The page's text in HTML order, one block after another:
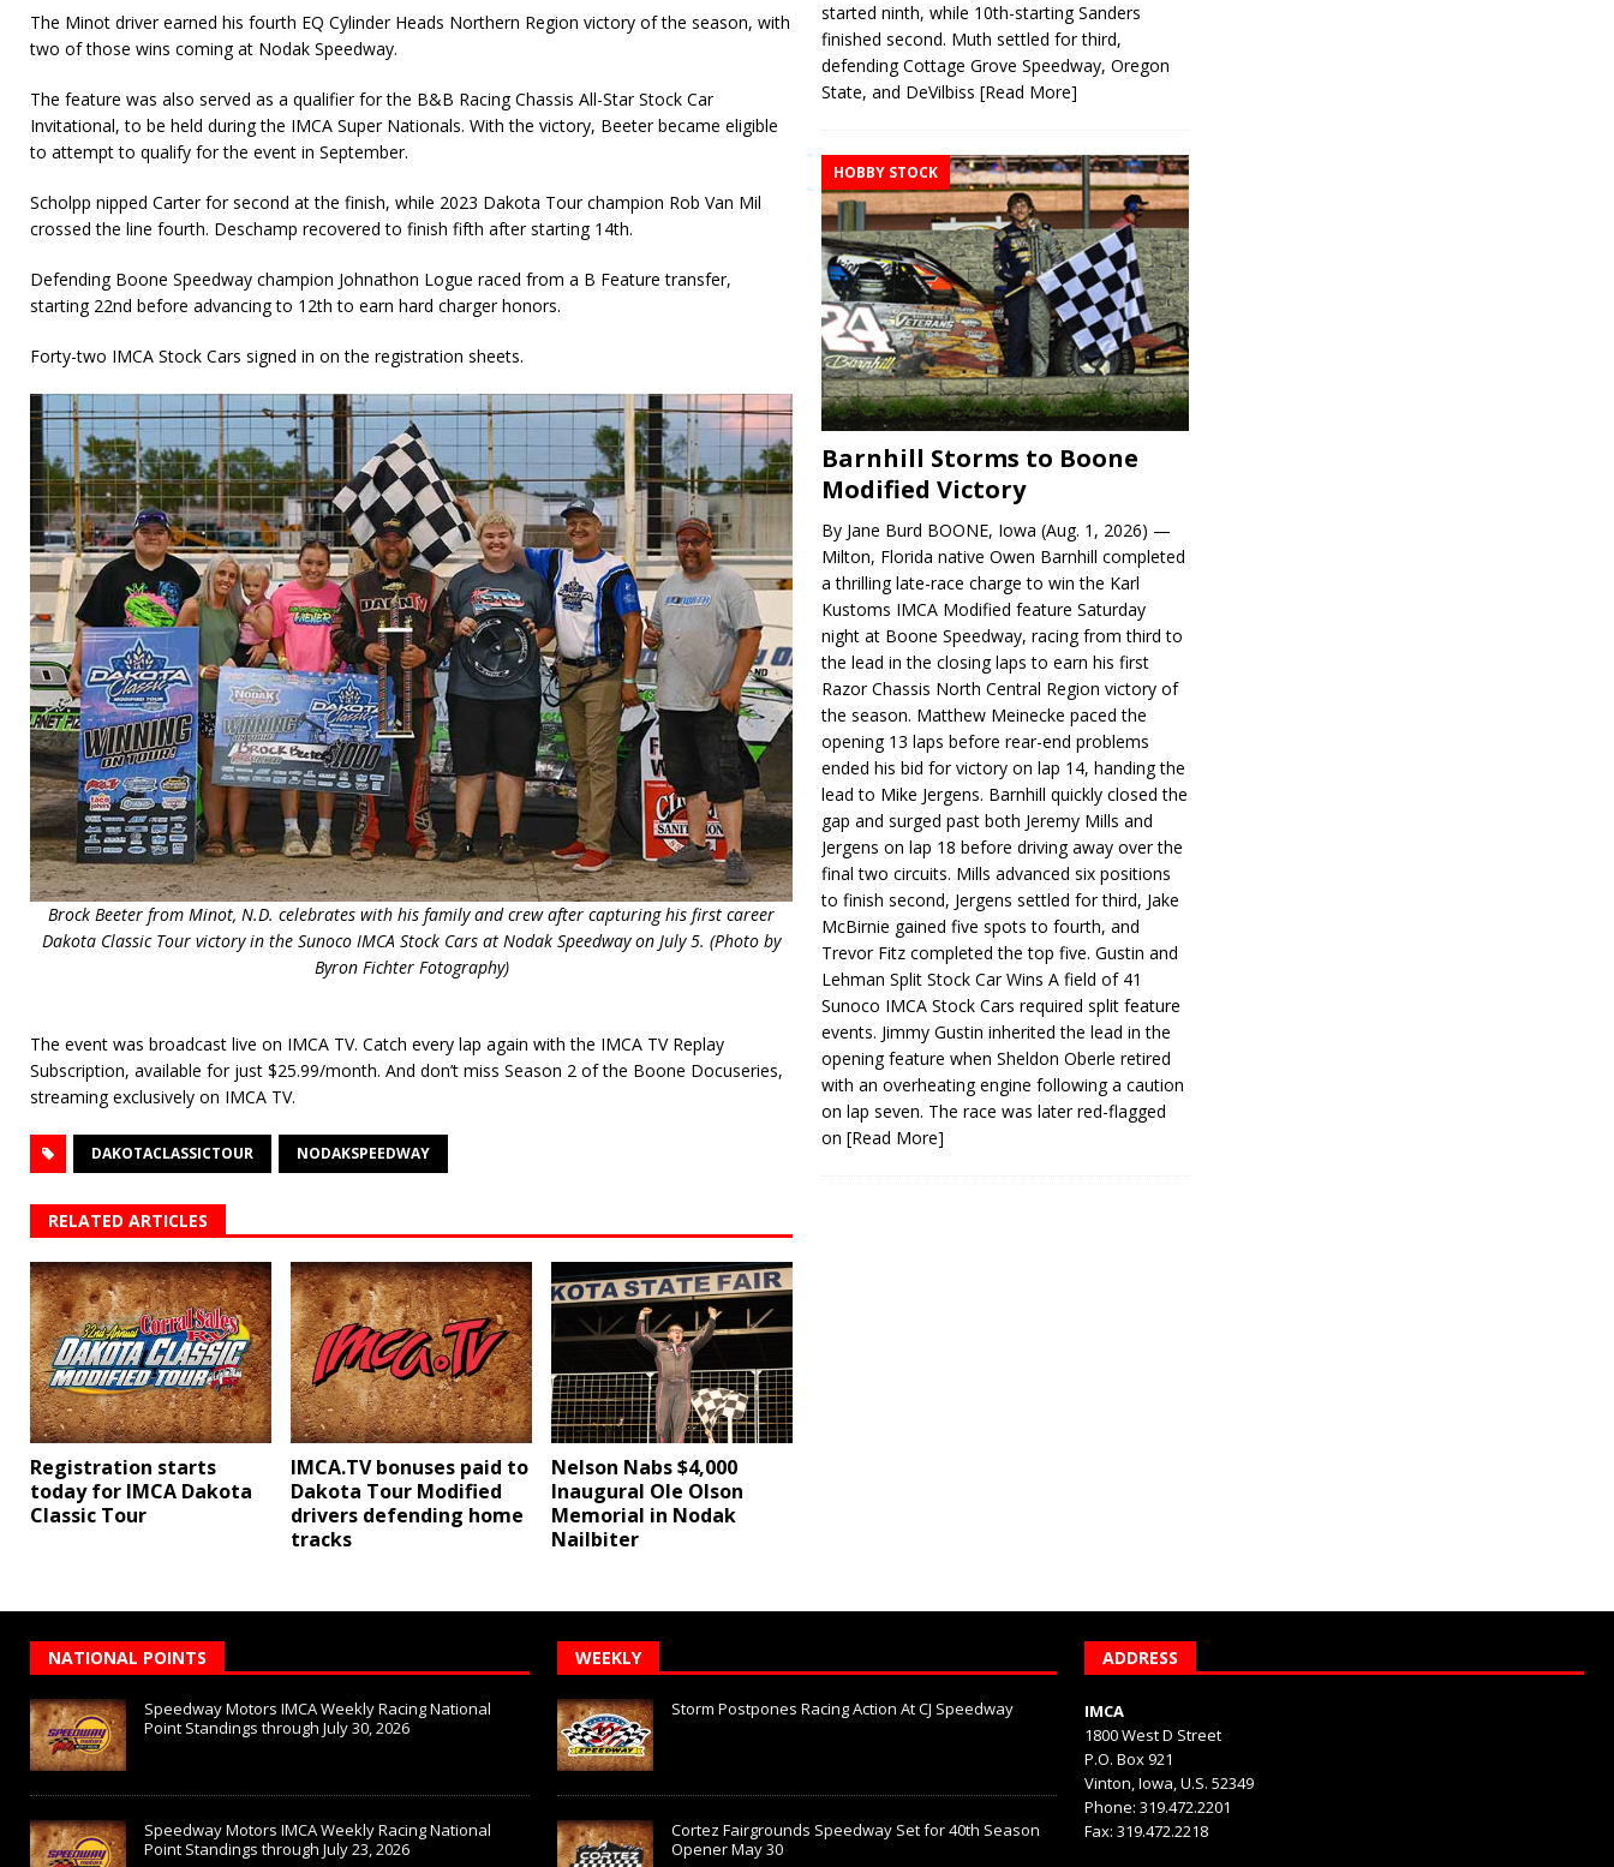
The Minot driver earned his fourth EQ Cylinder Heads Northern Region victory of the season, with
two of those wins coming at Nodak Speedway.
The feature was also served as a qualifier for the B&B Racing Chassis All-Star Stock Car
Invitational, to be held during the IMCA Super Nationals. With the victory, Beeter became eligible
to attempt to qualify for the event in September.
Scholpp nipped Carter for second at the finish, while 2023 Dakota Tour champion Rob Van Mil
crossed the line fourth. Deschamp recovered to finish fifth after starting 14th.
Defending Boone Speedway champion Johnathon Logue raced from a B Feature transfer,
starting 22nd before advancing to 12th to earn hard charger honors.
Forty-two IMCA Stock Cars signed in on the registration sheets.
Brock Beeter from Minot, N.D. celebrates with his family and crew after capturing his first career
Dakota Classic Tour victory in the Sunoco IMCA Stock Cars at Nodak Speedway on July 5. (Photo by
Byron Fichter Fotography)
The event was broadcast live on IMCA TV. Catch every lap again with the IMCA TV Replay
Subscription, available for just $25.99/month. And don’t miss Season 2 of the Boone Docuseries,
streaming exclusively on IMCA TV.
DAKOTACLASSICTOUR NODAKSPEEDWAY
RELATED ARTICLES
Registration starts
today for IMCA Dakota
Classic Tour
IMCA.TV bonuses paid to
Dakota Tour Modified
drivers defending home
tracks
Nelson Nabs $4,000
Inaugural Ole Olson
Memorial in Nodak
Nailbiter
started ninth, while 10th-starting Sanders
finished second. Muth settled for third,
defending Cottage Grove Speedway, Oregon
State, and DeVilbiss[Read More]
HOBBY STOCK
Barnhill Storms to Boone
Modified Victory
By Jane Burd BOONE, Iowa (Aug. 1, 2026) —
Milton, Florida native Owen Barnhill completed
a thrilling late-race charge to win the Karl
Kustoms IMCA Modified feature Saturday
night at Boone Speedway, racing from third to
the lead in the closing laps to earn his first
Razor Chassis North Central Region victory of
the season. Matthew Meinecke paced the
opening 13 laps before rear-end problems
ended his bid for victory on lap 14, handing the
lead to Mike Jergens. Barnhill quickly closed the
gap and surged past both Jeremy Mills and
Jergens on lap 18 before driving away over the
final two circuits. Mills advanced six positions
to finish second, Jergens settled for third, Jake
McBirnie gained five spots to fourth, and
Trevor Fitz completed the top five. Gustin and
Lehman Split Stock Car Wins A field of 41
Sunoco IMCA Stock Cars required split feature
events. Jimmy Gustin inherited the lead in the
opening feature when Sheldon Oberle retired
with an overheating engine following a caution
on lap seven. The race was later red-flagged
on[Read More]
NATIONAL POINTS
Speedway Motors IMCA Weekly Racing National
Point Standings through July 30, 2026
Speedway Motors IMCA Weekly Racing National
Point Standings through July 23, 2026
WEEKLY
Storm Postpones Racing Action At CJ Speedway
Cortez Fairgrounds Speedway Set for 40th Season
Opener May 30
ADDRESS
IMCA
1800 West D Street
P.O. Box 921
Vinton, Iowa, U.S. 52349
Phone: 319.472.2201
Fax: 319.472.2218